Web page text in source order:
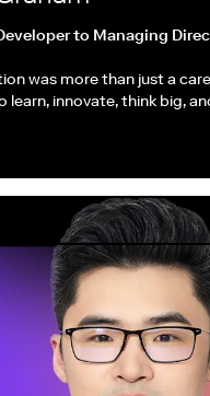
to Managing
was more than just a
innovate, think big,